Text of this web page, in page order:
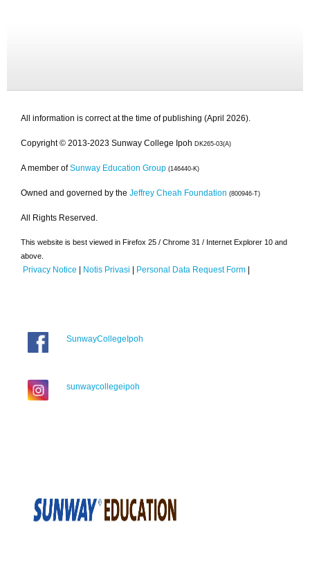
All information is correct at the time of publishing (April 2026).
Copyright © 2013-2023 Sunway College Ipoh DK265-03(A)
A member of Sunway Education Group (146440-K)
Owned and governed by the Jeffrey Cheah Foundation (800946-T)
All Rights Reserved.
This website is best viewed in Firefox 25 / Chrome 31 / Internet Explorer 10 and
above.
Privacy Notice | Notis Privasi | Personal Data Request Form |
SunwayCollegeIpoh
sunwaycollegeipoh